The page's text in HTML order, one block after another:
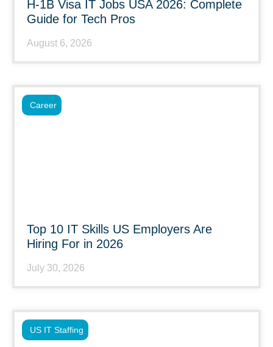
H-1B Visa IT Jobs USA 2026: Complete
Guide for Tech Pros
August 6, 2026
Top 10 IT Skills US Employers Are
Hiring For in 2026
July 30, 2026
Career
US IT Staffing